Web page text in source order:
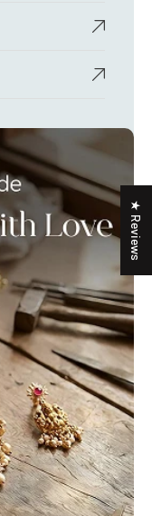
★ Reviews